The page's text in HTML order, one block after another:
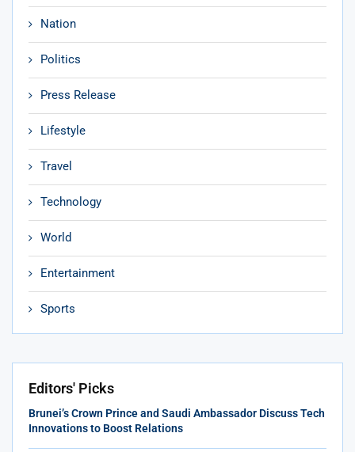
Nation
Politics
Press Release
Lifestyle
Travel
Technology
World
Entertainment
Sports
Editors' Picks
Brunei’s Crown Prince and Saudi Ambassador Discuss Tech
Innovations to Boost Relations